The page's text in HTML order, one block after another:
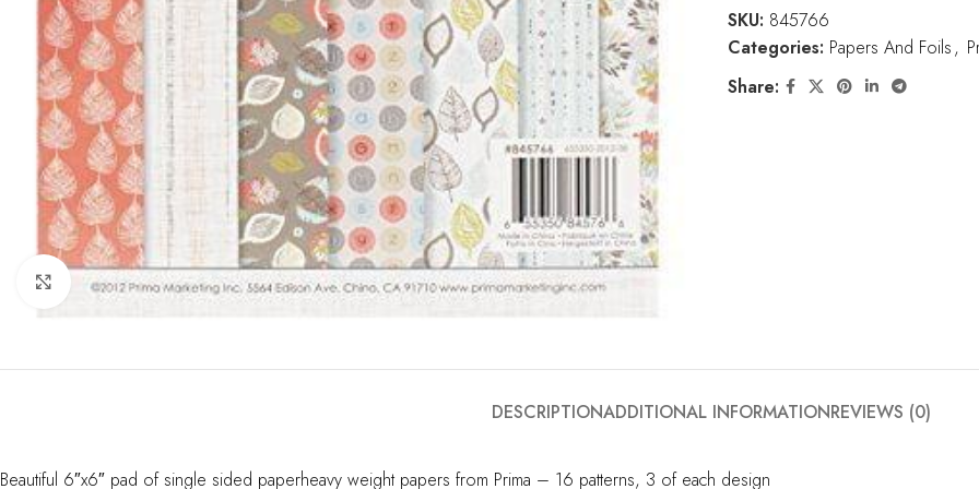
Click to enlarge
SKU: 845766
Categories: Papers And Foils,
Share:
DESCRIPTIONADDITIONAL INFORMATIONREVIEWS (0)
Beautiful 6″x6″ pad of single sided paperheavy weight papers from Prima – 16 patterns, 3 of each design